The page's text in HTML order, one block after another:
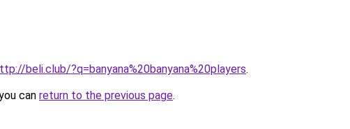
beli.club/?q=banyana%20banyana%20players.
can return to the previous page.